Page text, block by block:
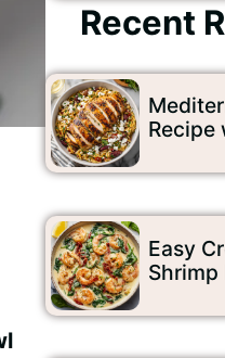
Recent
Recipe
Easy
Shrimp